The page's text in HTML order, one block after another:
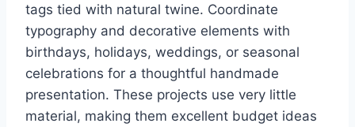
tags tied with natural twine. Coordinate
typography and decorative elements with
birthdays, holidays, weddings, or seasonal
celebrations for a thoughtful handmade
presentation. These projects use very little
material, making them excellent budget ideas